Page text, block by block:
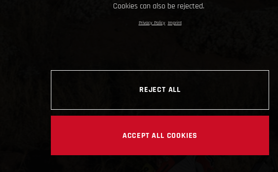
Cookies can also be rejected.
Privacy Policy Imprint
REJECT ALL
ACCEPT ALL COOKIES